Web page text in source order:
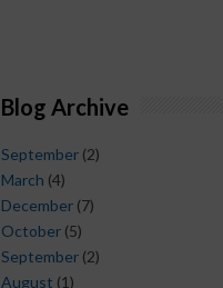
Blog Archive
September (2)
March (4)
December (7)
October (5)
September (2)
August (1)